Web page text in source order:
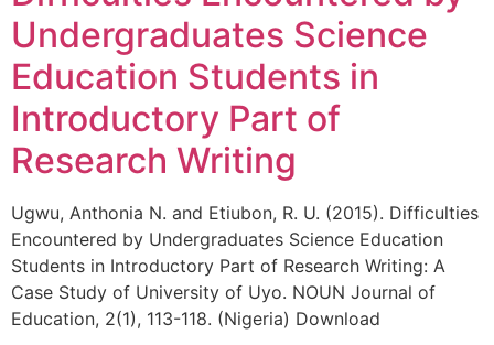
Undergraduates Science
Education Students in
Introductory Part of
Research Writing
Ugwu, Anthonia N. and Etiubon, R. U. (2015). Difficulties
Encountered by Undergraduates Science Education
Students in Introductory Part of Research Writing: A
Case Study of University of Uyo. NOUN Journal of
Education, 2(1), 113-118. (Nigeria) Download